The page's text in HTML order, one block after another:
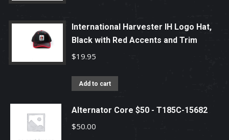
International Harvester IH Logo Hat,
Black with Red Accents and Trim
$19.95
Add to cart
Alternator Core $50 - T185C-15682
$50.00